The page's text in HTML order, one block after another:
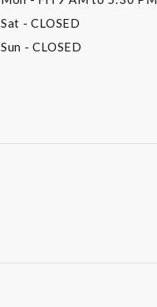
Sat - CLOSED
Sun - CLOSED